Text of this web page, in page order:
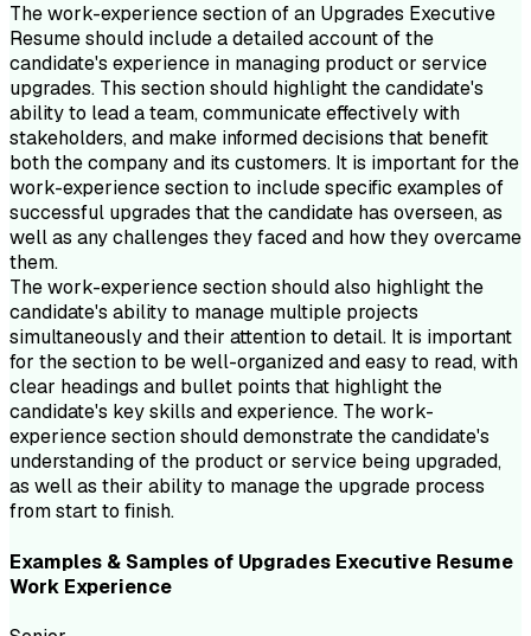
The work-experience section of an Upgrades Executive
Resume should include a detailed account of the
candidate's experience in managing product or service
upgrades. This section should highlight the candidate's
ability to lead a team, communicate effectively with
stakeholders, and make informed decisions that benefit
both the company and its customers. It is important for the
work-experience section to include specific examples of
successful upgrades that the candidate has overseen, as
well as any challenges they faced and how they overcame
them.
The work-experience section should also highlight the
candidate's ability to manage multiple projects
simultaneously and their attention to detail. It is important
for the section to be well-organized and easy to read, with
clear headings and bullet points that highlight the
candidate's key skills and experience. The work-
experience section should demonstrate the candidate's
understanding of the product or service being upgraded,
as well as their ability to manage the upgrade process
from start to finish.
Examples & Samples of Upgrades Executive Resume
Work Experience